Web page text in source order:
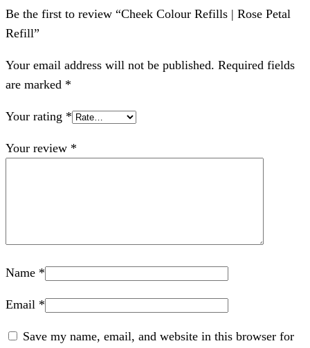
Be the first to review “Cheek Colour Refills | Rose Petal
Refill”
Your email address will not be published. Required fields
are marked *
Your rating *
Your review *
Name *
Email *
Save my name, email, and website in this browser for